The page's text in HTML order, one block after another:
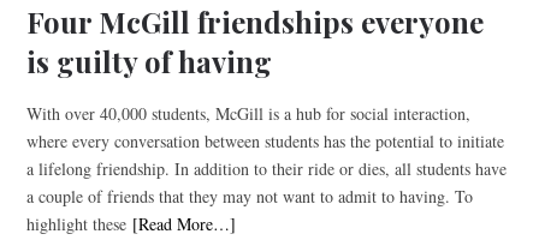
Four McGill friendships everyone
is guilty of having
With over 40,000 students, McGill is a hub for social interaction,
where every conversation between students has the potential to initiate
a lifelong friendship. In addition to their ride or dies, all students have
a couple of friends that they may not want to admit to having. To
highlight these [Read More…]